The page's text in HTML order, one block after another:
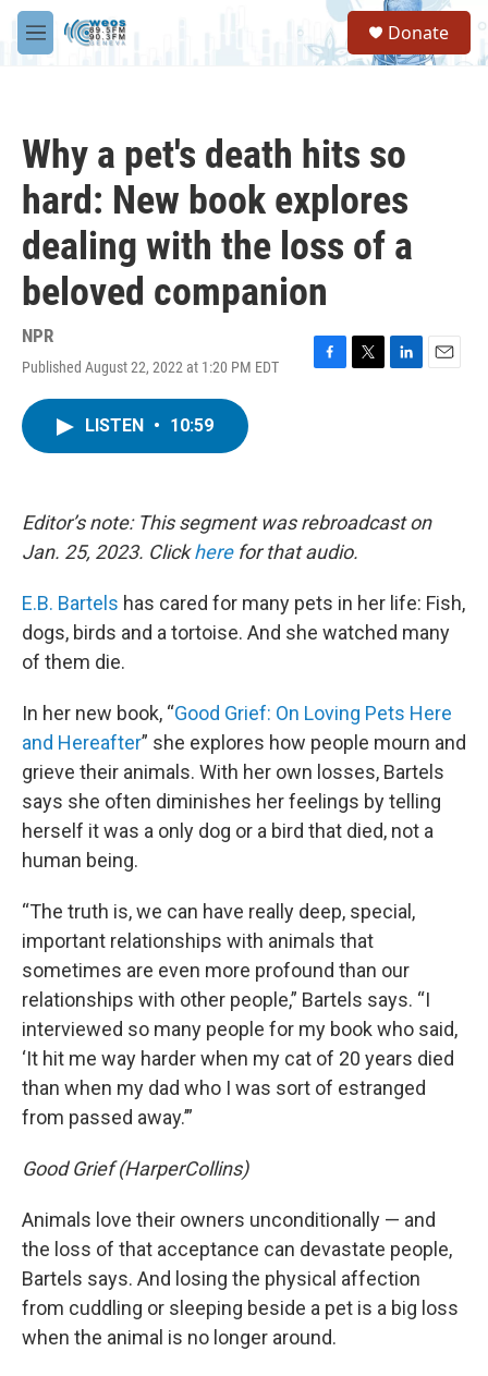
Skip to main content
M
e
S
a
Donate
Why a pet's death hits so
hard: New book explores
dealing with the loss of a
beloved companion
NPR
Published August 22, 2022 at 1:20 PM EDT
F
k
T
L
n
E
LISTEN • 10:59
Editor’s note: This segment was rebroadcast on
Jan. 25, 2023. Clickherefor that audio.
E.B. Bartels has cared for many pets in her life: Fish,
dogs, birds and a tortoise. And she watched many
of them die.
In her new book, “Good Grief: On Loving Pets Here
and Hereafter” she explores how people mourn and
grieve their animals. With her own losses, Bartels
says she often diminishes her feelings by telling
herself it was a only dog or a bird that died, not a
human being.
“The truth is, we can have really deep, special,
important relationships with animals that
sometimes are even more profound than our
relationships with other people,” Bartels says. “I
interviewed so many people for my book who said,
‘It hit me way harder when my cat of 20 years died
than when my dad who I was sort of estranged
from passed away.’”
Good Grief (HarperCollins)
Animals love their owners unconditionally — and
the loss of that acceptance can devastate people,
Bartels says. And losing the physical affection
from cuddling or sleeping beside a pet is a big loss
when the animal is no longer around.